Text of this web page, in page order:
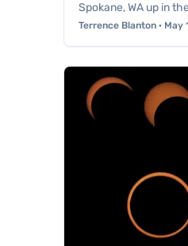
Spokane, WA up in
Terrence Blanton · May